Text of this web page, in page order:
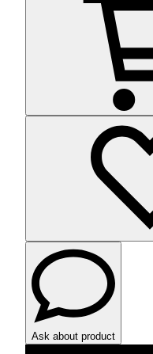
Ask about product